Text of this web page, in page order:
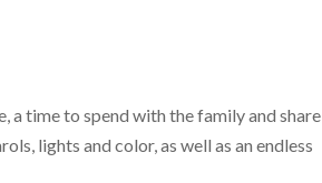
a time to spend with the family and share
lights and color, as well as an endless